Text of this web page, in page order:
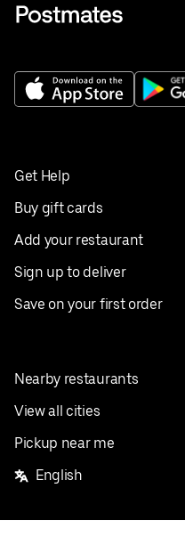
Get Help
Buy gift cards
Add your restaurant
Sign up to deliver
Save on your first order
Nearby restaurants
View all cities
Pickup near me
English